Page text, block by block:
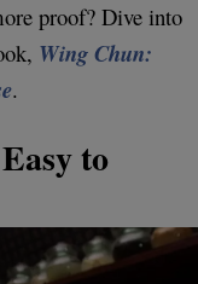
proof? Dive into
Wing Chun:
.
to